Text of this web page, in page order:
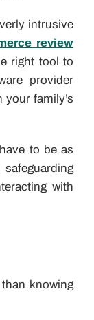
intrusive
review
right tool to
provider
family’s
to be as
with
knowing